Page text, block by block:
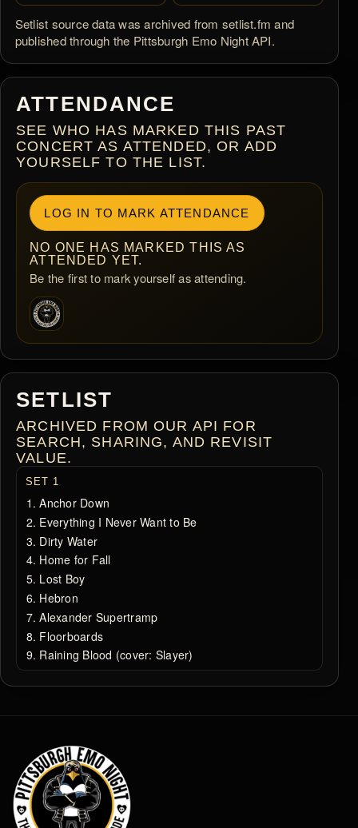
Setlist source data was archived from setlist.fm and
published through the Pittsburgh Emo Night API.
ATTENDANCE
SEE WHO HAS MARKED THIS PAST
CONCERT AS ATTENDED, OR ADD
YOURSELF TO THE LIST.
LOG IN TO MARK ATTENDANCE
NO ONE HAS MARKED THIS AS
ATTENDED YET.
Be the first to mark yourself as attending.
SETLIST
ARCHIVED FROM OUR API FOR
SEARCH, SHARING, AND REVISIT
VALUE.
SET 1
Anchor Down
Everything I Never Want to Be
Dirty Water
Home for Fall
Lost Boy
Hebron
Alexander Supertramp
Floorboards
Raining Blood (cover: Slayer)